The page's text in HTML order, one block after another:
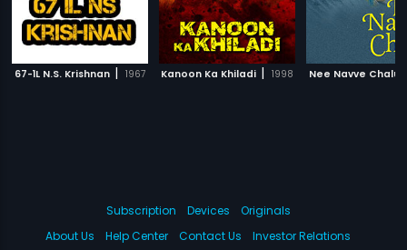
67-1L N.S. Krishnan | 1967 Kanoon Ka Khiladi | 1998 Nee Navve Chalu
Subscription Devices
Originals
About Us
Help Center Contact Us Investor Relations